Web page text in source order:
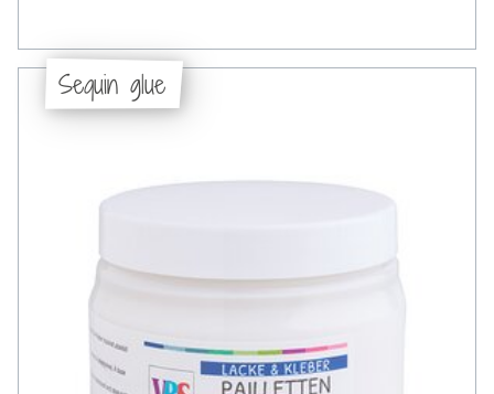
Sequin glue